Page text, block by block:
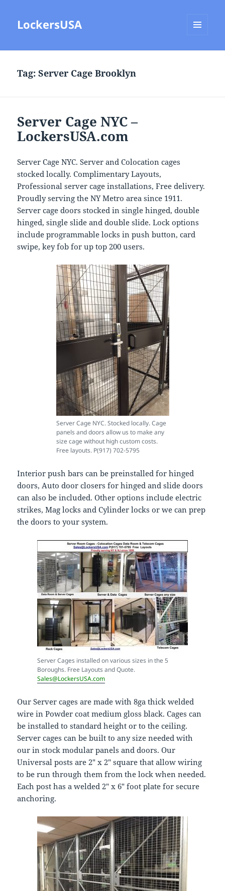
LockersUSA
Tag:Server Cage Brooklyn
Server Cage NYC –
LockersUSA.com
Server Cage NYC. Server and Colocation cages
stocked locally. Complimentary Layouts,
Professional server cage installations, Free delivery.
Proudly serving the NY Metro area since 1911.
Server cage doors stocked in single hinged, double
hinged, single slide and double slide. Lock options
include programmable locks in push button, card
swipe, key fob for up top 200 users.
Server Cage NYC. Stocked locally. Cage
panels and doors allow us to make any
size cage without high custom costs.
Free layouts. P(917) 702-5795
Interior push bars can be preinstalled for hinged
doors, Auto door closers for hinged and slide doors
can also be included. Other options include electric
strikes, Mag locks and Cylinder locks or we can prep
the doors to your system.
Server Cages installed on various sizes in the 5
Boroughs. Free Layouts and Quote.
Sales@LockersUSA.com
Our Server cages are made with 8ga thick welded
wire in Powder coat medium gloss black. Cages can
be installed to standard height or to the ceiling.
Server cages can be built to any size needed with
our in stock modular panels and doors. Our
Universal posts are 2″ x 2″ square that allow wiring
to be run through them from the lock when needed.
Each post has a welded 2″ x 6″ foot plate for secure
anchoring.